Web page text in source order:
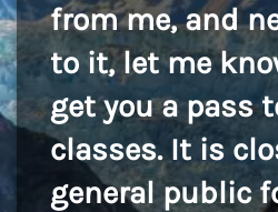
from me, and
to it, let me
get you a pass
classes. It is
general public